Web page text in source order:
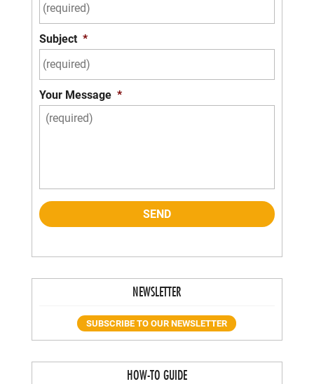
Subject *
Your Message *
NEWSLETTER
SUBSCRIBE TO OUR NEWSLETTER
HOW-TO GUIDE